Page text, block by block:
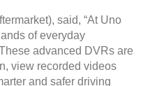
said, “At Uno
of everyday
advanced DVRs are
view recorded videos
and safer driving